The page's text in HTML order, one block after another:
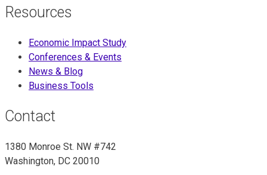
Resources
Economic Impact Study
Conferences & Events
News & Blog
Business Tools
Contact
1380 Monroe St. NW #742
Washington, DC 20010